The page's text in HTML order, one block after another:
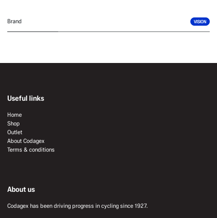
Brand VISION
Useful links
Home
Shop
Outlet
About Codagex
Terms & conditions
About us
Codagex has been driving progress in cycling since 1927.